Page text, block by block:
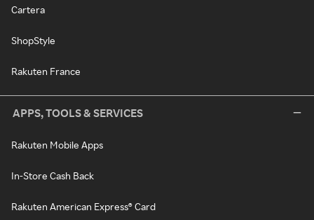
Cartera
ShopStyle
Rakuten France
APPS, TOOLS & SERVICES
Rakuten Mobile Apps
In-Store Cash Back
Rakuten American Express® Card